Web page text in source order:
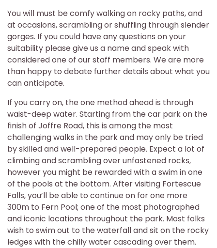
You will must be comfy walking on rocky paths, and
at occasions, scrambling or shuffling through slender
gorges. If you could have any questions on your
suitability please give us a name and speak with
considered one of our staff members. We are more
than happy to debate further details about what you
can anticipate.
If you carry on, the one method ahead is through
waist-deep water. Starting from the car park on the
finish of Joffre Road, this is among the most
challenging walks in the park and may only be tried
by skilled and well-prepared people. Expect a lot of
climbing and scrambling over unfastened rocks,
however you might be rewarded with a swim in one
of the pools at the bottom. After visiting Fortescue
Falls, you’ll be able to continue on for one more
300m to Fern Pool; one of the most photographed
and iconic locations throughout the park. Most folks
wish to swim out to the waterfall and sit on the rocky
ledges with the chilly water cascading over them.